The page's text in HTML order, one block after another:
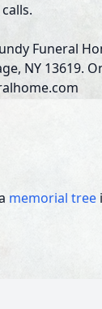
Funeral
NY 13619.
memorial tree